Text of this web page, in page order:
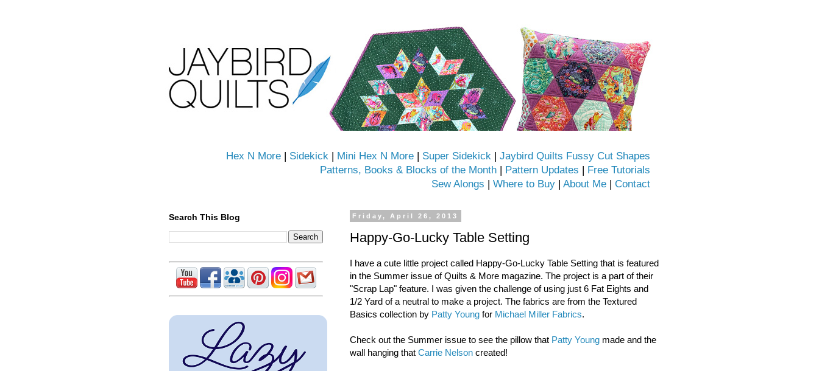
Hex N More | Sidekick | Mini Hex N More | Super Sidekick | Jaybird Quilts Fussy Cut Shapes
Patterns, Books & Blocks of the Month | Pattern Updates | Free Tutorials
Sew Alongs | Where to Buy | About Me | Contact
Friday, April 26, 2013
Happy-Go-Lucky Table Setting
I have a cute little project called Happy-Go-Lucky Table Setting that is featured
in the Summer issue of Quilts & More magazine. The project is a part of their
"Scrap Lap" feature. I was given the challenge of using just 6 Fat Eights and
1/2 Yard of a neutral to make a project. The fabrics are from the Textured
Basics collection by Patty Young for Michael Miller Fabrics.
Check out the Summer issue to see the pillow that Patty Young made and the
wall hanging that Carrie Nelson created!
Search This Blog